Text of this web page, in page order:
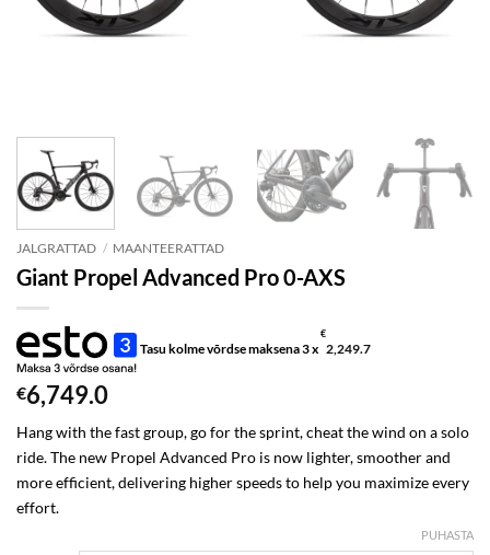
JALGRATTAD / MAANTEERATTAD
Giant Propel Advanced Pro 0-AXS
Tasu kolme võrdse maksena 3 x
€
2,249.7
€6,749.0
Hang with the fast group, go for the sprint, cheat the wind on a solo
ride. The new Propel Advanced Pro is now lighter, smoother and
more efficient, delivering higher speeds to help you maximize every
effort.
PUHASTA